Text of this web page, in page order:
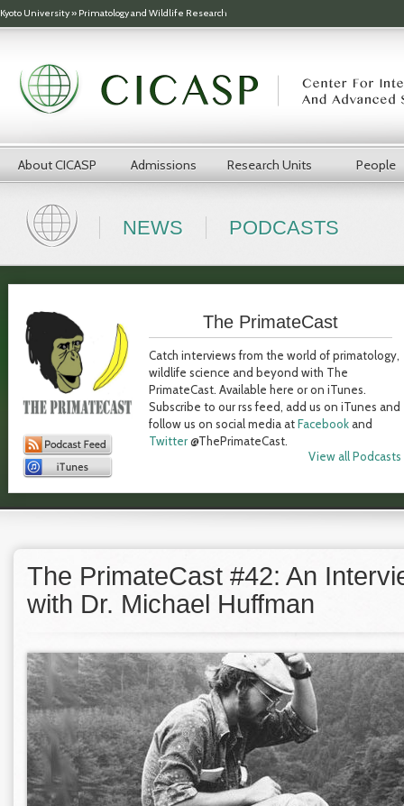
Skip to main content
Kyoto University» Primatology and Wildlife Research
About CICASP Admissions Research Units People
NEWS PODCASTS
The PrimateCast
Catch interviews from the world of primatology,
wildlife science and beyond with The
PrimateCast. Available here or on iTunes.
Subscribe to our rss feed, add us on iTunes and
follow us on social media atFacebookand
Twitter@ThePrimateCast.
View all Podcasts
The PrimateCast #42: An
with Dr. Michael Huffman